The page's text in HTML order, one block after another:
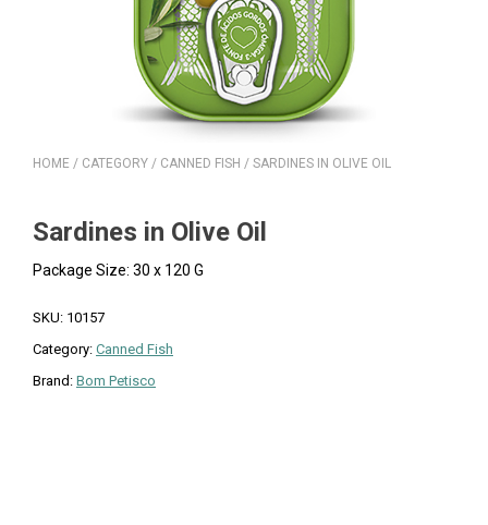
HOME / CATEGORY / CANNED FISH / SARDINES IN OLIVE OIL
Sardines in Olive Oil
Package Size: 30 x 120 G
SKU: 10157
Category: Canned Fish
Brand: Bom Petisco